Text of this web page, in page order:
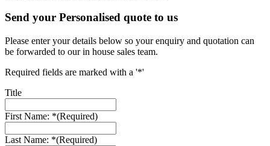
Send your Personalised quote to us
Please enter your details below so your enquiry and quotation can
be forwarded to our in house sales team.
Required fields are marked with a '*'
Title
First Name: *(Required)
Last Name: *(Required)